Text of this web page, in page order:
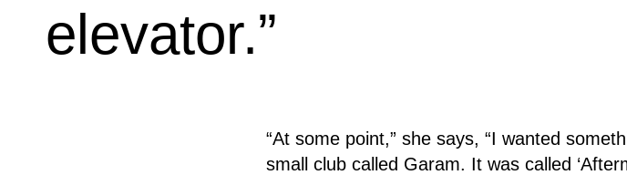
elevator.”
“At some point,” she says, “I wanted
small club called Garam. It was called